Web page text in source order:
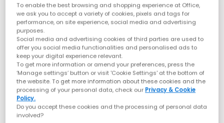
To enable the best browsing and shopping experience at Office,
we ask you to accept a variety of cookies, pixels and tags for
performance, on site experience, social media and advertising
purposes.
Social media and advertising cookies of third parties are used to
offer you social media functionalities and personalised ads to
keep your digital experience relevant.
To get more information or amend your preferences, press the
‘Manage settings’ button or visit 'Cookie Settings' at the bottom of
the website. To get more information about these cookies and the
processing of your personal data, check our Privacy & Cookie
Policy.
Do you accept these cookies and the processing of personal data
involved?